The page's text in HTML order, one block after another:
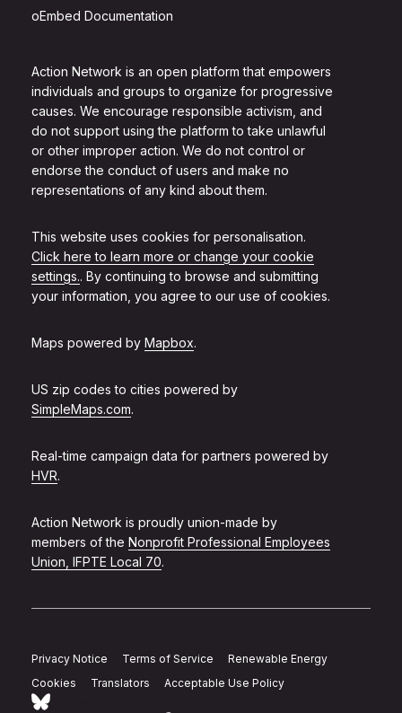
Action Network is an open platform that empowers
individuals and groups to organize for progressive
causes. We encourage responsible activism, and
do not support using the platform to take unlawful
or other improper action. We do not control or
endorse the conduct of users and make no
representations of any kind about them.
This website uses cookies for personalisation.
Click here to learn more or change your cookie
settings.. By continuing to browse and submitting
your information, you agree to our use of cookies.
Maps powered by Mapbox.
US zip codes to cities powered by
SimpleMaps.com.
Real-time campaign data for partners powered by
HVR.
Action Network is proudly union-made by
members of the Nonprofit Professional Employees
Union, IFPTE Local 70.
oEmbed Documentation
Privacy Notice Terms of Service
Renewable Energy
Cookies
Translators Acceptable Use Policy